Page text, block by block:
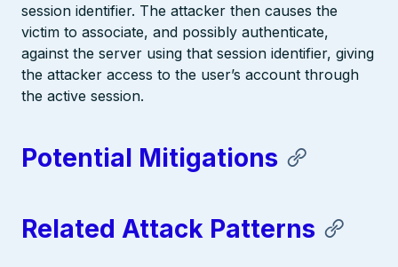
session identifier. The attacker then causes the
victim to associate, and possibly authenticate,
against the server using that session identifier, giving
the attacker access to the user’s account through
the active session.
Potential Mitigations
Related Attack Patterns